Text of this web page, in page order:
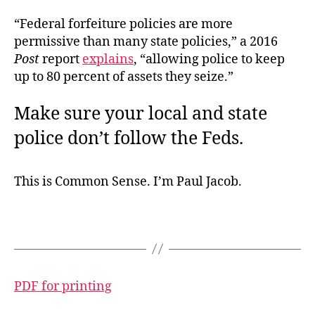
“Federal forfeiture policies are more
permissive than many state policies,” a 2016
Postreport explains, “allowing police to keep
up to 80 percent of assets they seize.”
Make sure your local and state
police don’t follow the Feds.
This is Common Sense. I’m Paul Jacob.
PDF for printing